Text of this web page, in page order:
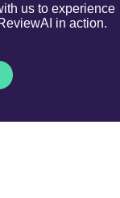
us to experience
in action.